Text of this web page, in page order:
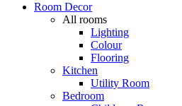
Room Decor
All rooms
Lighting
Colour
Flooring
Kitchen
Utility Room
Bedroom